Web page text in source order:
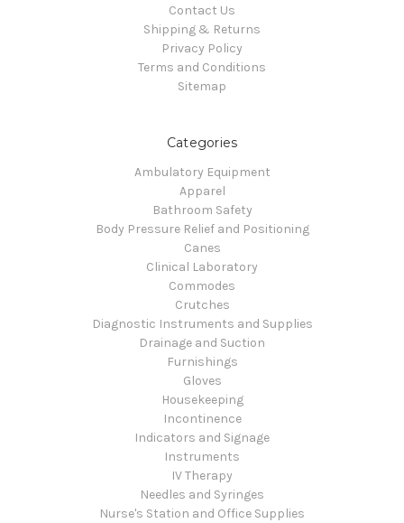
Contact Us
Shipping & Returns
Privacy Policy
Terms and Conditions
Sitemap
Categories
Ambulatory Equipment
Apparel
Bathroom Safety
Body Pressure Relief and Positioning
Canes
Clinical Laboratory
Commodes
Crutches
Diagnostic Instruments and Supplies
Drainage and Suction
Furnishings
Gloves
Housekeeping
Incontinence
Indicators and Signage
Instruments
IV Therapy
Needles and Syringes
Nurse's Station and Office Supplies